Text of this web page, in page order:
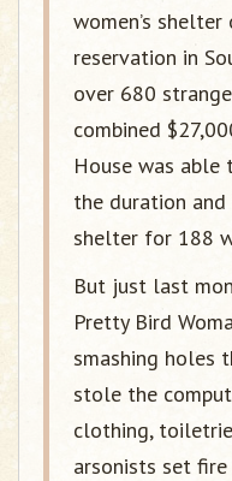
women’s
reservation in
over 680
combined
House was
the duration and
shelter for 188
But just last
Pretty Bird
smashing holes
stole the
clothing,
arsonists set